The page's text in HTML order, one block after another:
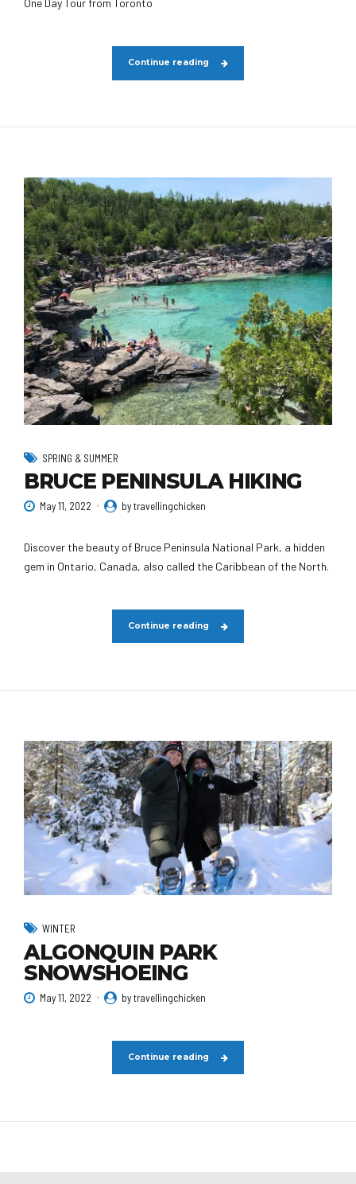
One Day Tour from Toronto
Continue reading
SPRING & SUMMER
BRUCE PENINSULA HIKING
May 11, 2022 by travellingchicken
Discover the beauty of Bruce Peninsula National Park, a hidden
gem in Ontario, Canada, also called the Caribbean of the North.
Continue reading
WINTER
ALGONQUIN PARK
SNOWSHOEING
May 11, 2022 by travellingchicken
Continue reading